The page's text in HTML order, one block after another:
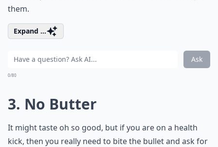
them.
Expand ...
Ask
0/80
3. No Butter
It might taste oh so good, but if you are on a health
kick, then you really need to bite the bullet and ask for